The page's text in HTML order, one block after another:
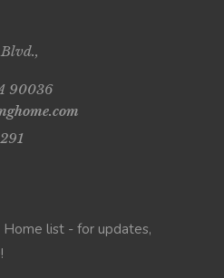
90036
Home list - for updates,